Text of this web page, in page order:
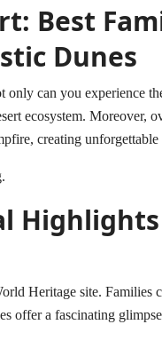
Best
Dunes
only can you experience
ecosystem. Moreover,
creating unforgettable
.
Heritage site. Families
offer a fascinating